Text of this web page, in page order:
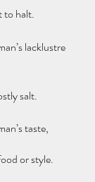
to halt.
lacklustre
salt.
taste,
or style.